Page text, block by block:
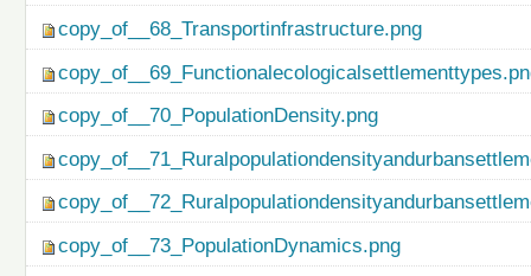
copy_of__68_Transportinfrastructure.png
copy_of__70_PopulationDensity.png
copy_of__73_PopulationDynamics.png